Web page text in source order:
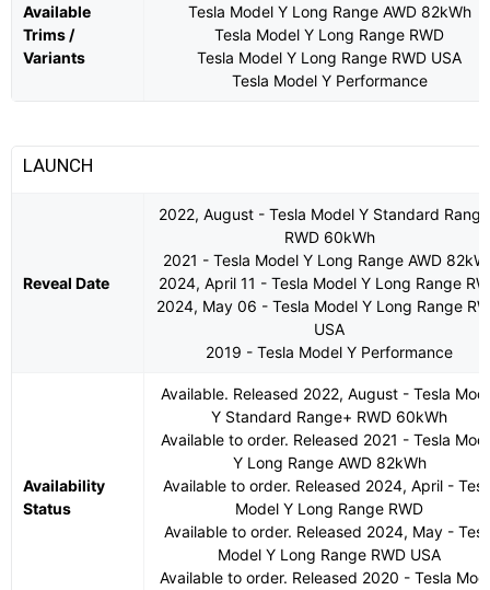
Available
Trims /
Variants
Tesla Model Y Long Range AWD 82kWh
Tesla Model Y Long Range RWD
Tesla Model Y Long Range RWD USA
Tesla Model Y Performance
LAUNCH
Reveal Date
2022, August - Tesla Model Y Standard
RWD 60kWh
2021 - Tesla Model Y Long Range AWD
2024, April 11 - Tesla Model Y Long Range
2024, May 06 - Tesla Model Y Long Range
USA
2019 - Tesla Model Y Performance
Availability
Status
Available. Released 2022, August - Tesla
Y Standard Range+ RWD 60kWh
Available to order. Released 2021 - Tesla
Y Long Range AWD 82kWh
Available to order. Released 2024, April -
Model Y Long Range RWD
Available to order. Released 2024, May -
Model Y Long Range RWD USA
Available to order. Released 2020 - Tesla